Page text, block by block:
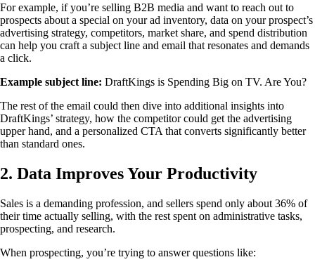
For example, if you’re selling B2B media and want to reach out to
prospects about a special on your ad inventory, data on your prospect’s
advertising strategy, competitors, market share, and spend distribution
can help you craft a subject line and email that resonates and demands
a click.
Example subject line: DraftKings is Spending Big on TV. Are You?
The rest of the email could then dive into additional insights into
DraftKings’ strategy, how the competitor could get the advertising
upper hand, and a personalized CTA that converts significantly better
than standard ones.
2. Data Improves Your Productivity
Sales is a demanding profession, and sellers spend only about 36% of
their time actually selling, with the rest spent on administrative tasks,
prospecting, and research.
When prospecting, you’re trying to answer questions like: